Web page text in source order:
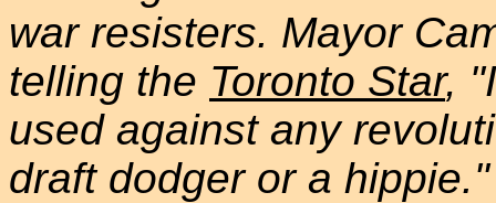
war resisters. Mayor
telling the Toronto Star,
used against any
draft dodger or a hippie."